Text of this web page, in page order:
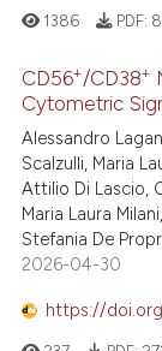
1386 PDF:
CD56+/CD38+
Cytometric
Alessandro
Scalzulli, Maria
Attilio Di Lascio,
Maria Laura
Stefania De
2026-04-30
https://